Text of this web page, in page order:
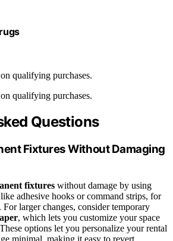
qualifying purchases.
qualifying purchases.
Questions
Fixtures Without Damaging
fixtures without damage by using
adhesive hooks or command strips, for
larger changes, consider temporary
, which lets you customize your space
options let you personalize your rental